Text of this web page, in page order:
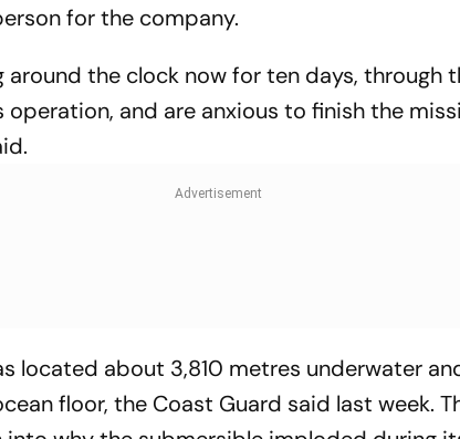
for the company.
around the clock now for ten days, through
operation, and are anxious to finish the
located about 3,810 metres underwater
floor, the Coast Guard said last week.